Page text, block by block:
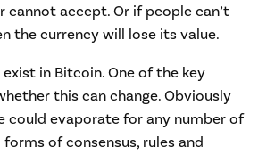
accept. Or if people can’t
the currency will lose its value.
in Bitcoin. One of the key
this can change. Obviously
could evaporate for any number of
of consensus, rules and